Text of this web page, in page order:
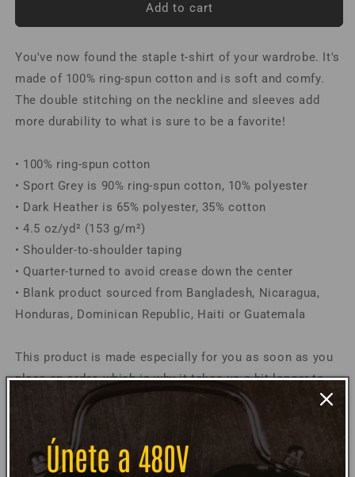
it
or
Ground
Cold
T-
it
or
Ground
it
Cold
T-
Add to cart
You've now found the staple t-shirt of your wardrobe. It's
made of 100% ring-spun cotton and is soft and comfy.
The double stitching on the neckline and sleeves add
more durability to what is sure to be a favorite!
• 100% ring-spun cotton
• Sport Grey is 90% ring-spun cotton, 10% polyester
• Dark Heather is 65% polyester, 35% cotton
• 4.5 oz/yd² (153 g/m²)
• Shoulder-to-shoulder taping
• Quarter-turned to avoid crease down the center
• Blank product sourced from Bangladesh, Nicaragua,
Honduras, Dominican Republic, Haiti or Guatemala
This product is made especially for you as soon as you
place an order, which is why it takes us a bit longer to
deliver it to you. Making products on demand instead of
in bulk helps reduce overproduction, so thank you for
making thoughtful purchasing decisions!
Únete a 480V